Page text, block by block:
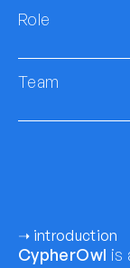
Role
Team
➝ introduction
CypherOwl is